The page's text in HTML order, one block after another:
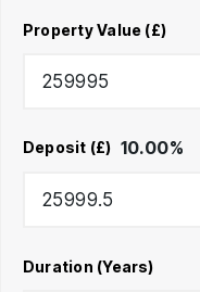
Property Value (£)
Deposit (£) 10.00%
Duration (Years)